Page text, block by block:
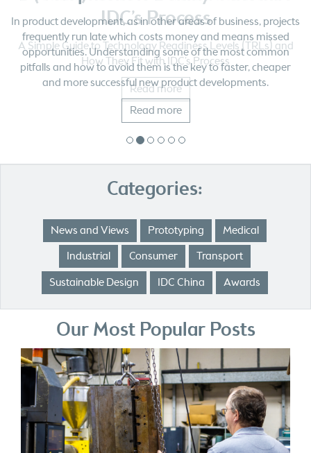
IDC’s Process
A Simple Guide to Technology Readiness Levels (TRLs) and
How They Fit with IDC’s Process
Read more
Categories:
Industrial
Consumer
Transport
Sustainable Design
IDC China Awards
Our Most Popular Posts